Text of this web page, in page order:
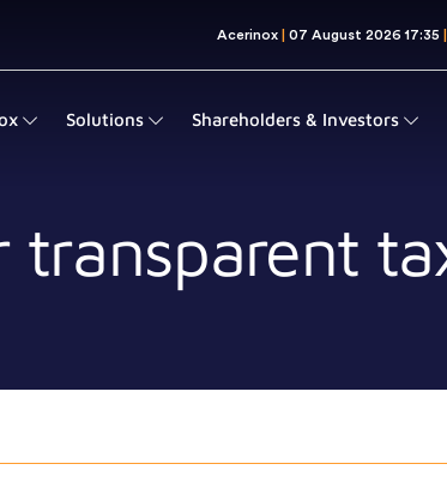
Solutions Shareholders & Investors
transparent